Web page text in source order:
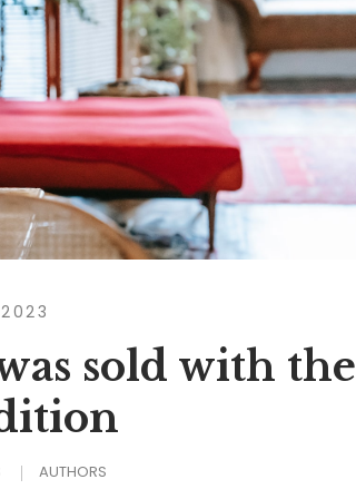
sold with the
AUTHORS